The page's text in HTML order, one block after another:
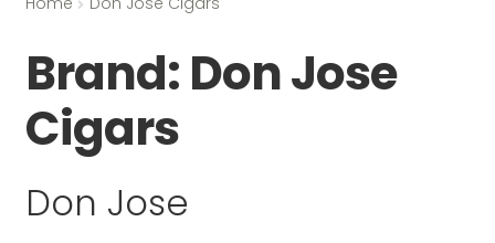
Brand: Don Jose
Cigars
Don Jose